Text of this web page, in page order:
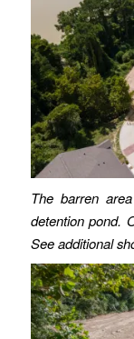
The barren
detention pond.
See additional